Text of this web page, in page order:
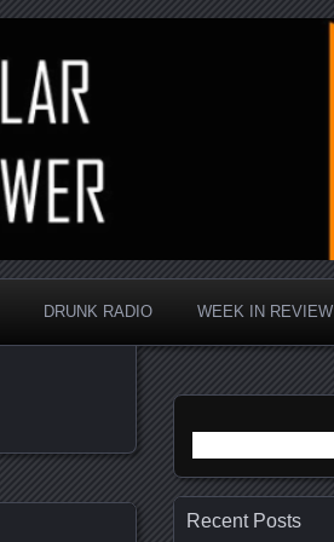
DRUNK RADIO WEEK IN REVIEW
for:
Recent Posts